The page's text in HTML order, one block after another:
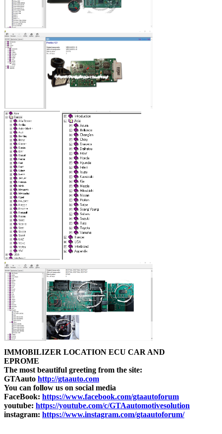
IMMOBILIZER LOCATION ECU CAR AND
EPROME
The most beautiful greeting from the site:
GTAauto http://gtaauto.com
You can follow us on social media
FaceBook: https://www.facebook.com/gtaautoforum
youtube: https://youtube.com/c/GTAautomotivesolution
instagram: https://www.instagram.com/gtaautoforum/